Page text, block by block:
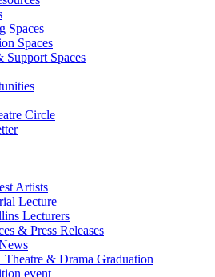
Spaces
Spaces
Support Spaces
Circle
Artists
Lecture
Lecturers
& Press Releases
Theatre & Drama Graduation
event